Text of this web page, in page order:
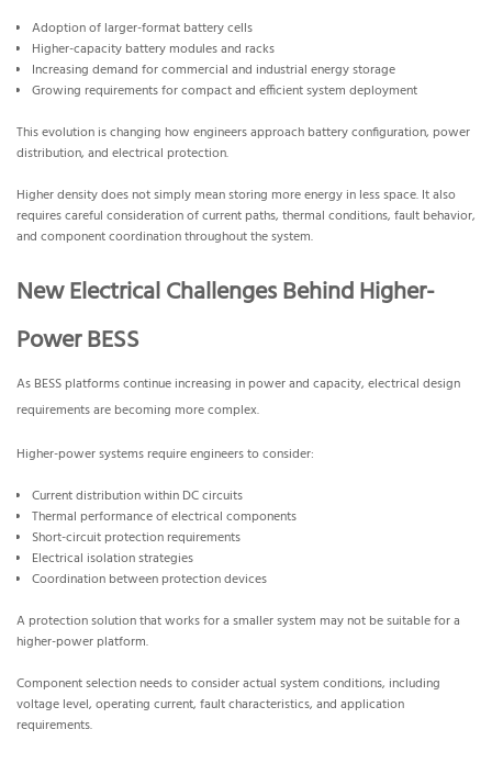
Adoption of larger-format battery cells
Higher-capacity battery modules and racks
Increasing demand for commercial and industrial energy storage
Growing requirements for compact and efficient system deployment
This evolution is changing how engineers approach battery configuration, power
distribution, and electrical protection.
Higher density does not simply mean storing more energy in less space. It also
requires careful consideration of current paths, thermal conditions, fault behavior,
and component coordination throughout the system.
New Electrical Challenges Behind Higher-
Power BESS
As BESS platforms continue increasing in power and capacity, electrical design
requirements are becoming more complex.
Higher-power systems require engineers to consider:
Current distribution within DC circuits
Thermal performance of electrical components
Short-circuit protection requirements
Electrical isolation strategies
Coordination between protection devices
A protection solution that works for a smaller system may not be suitable for a
higher-power platform.
Component selection needs to consider actual system conditions, including
voltage level, operating current, fault characteristics, and application
requirements.